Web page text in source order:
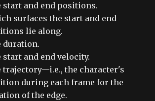
start and end positions.
surfaces the start and end
lie along.
duration.
start and end velocity.
trajectory—i.e., the character's
during each frame for the
of the edge.